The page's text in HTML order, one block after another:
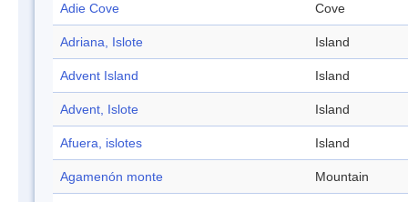
Adie Cove Cove
Adriana, Islote Island
Advent Island Island
Advent, Islote Island
Afuera, islotes Island
Agamenón monte Mountain